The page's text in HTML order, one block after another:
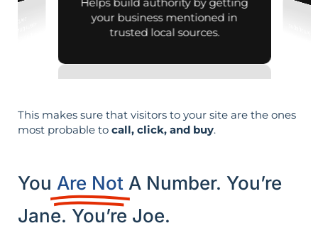
your business mentioned in
trusted local sources.
This makes sure that visitors to your site are the ones
most probable to call, click, and buy.
You Are Not A Number. You’re
Jane. You’re Joe.